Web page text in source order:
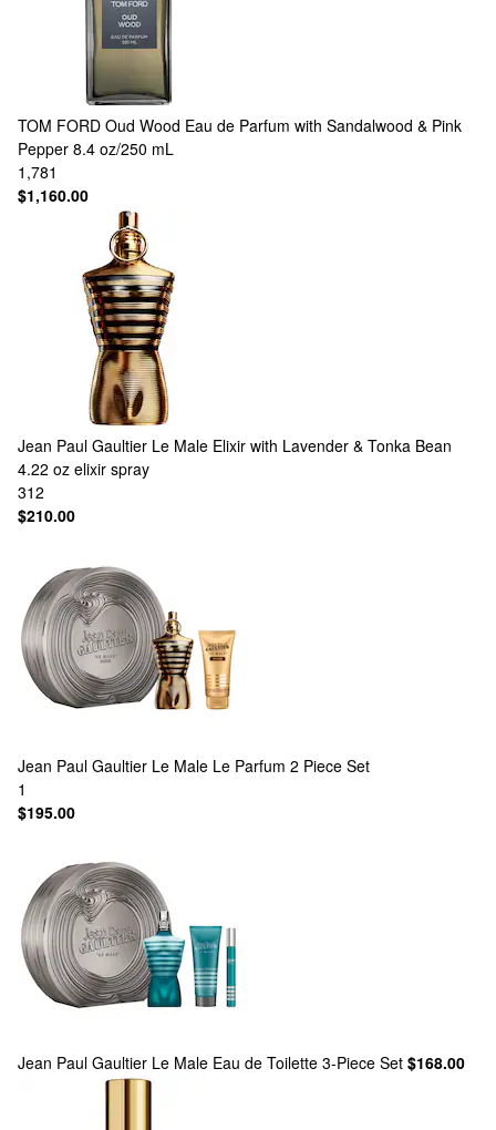
TOM FORD Oud Wood Eau de Parfum with Sandalwood & Pink
Pepper 8.4 oz/250 mL
1,781
$1,160.00
Jean Paul Gaultier Le Male Elixir with Lavender & Tonka Bean
4.22 oz elixir spray
312
$210.00
Jean Paul Gaultier Le Male Le Parfum 2 Piece Set
1
$195.00
Jean Paul Gaultier Le Male Eau de Toilette 3-Piece Set $168.00